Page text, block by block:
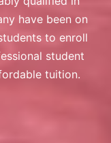
have been on
to enroll
student
tuition.